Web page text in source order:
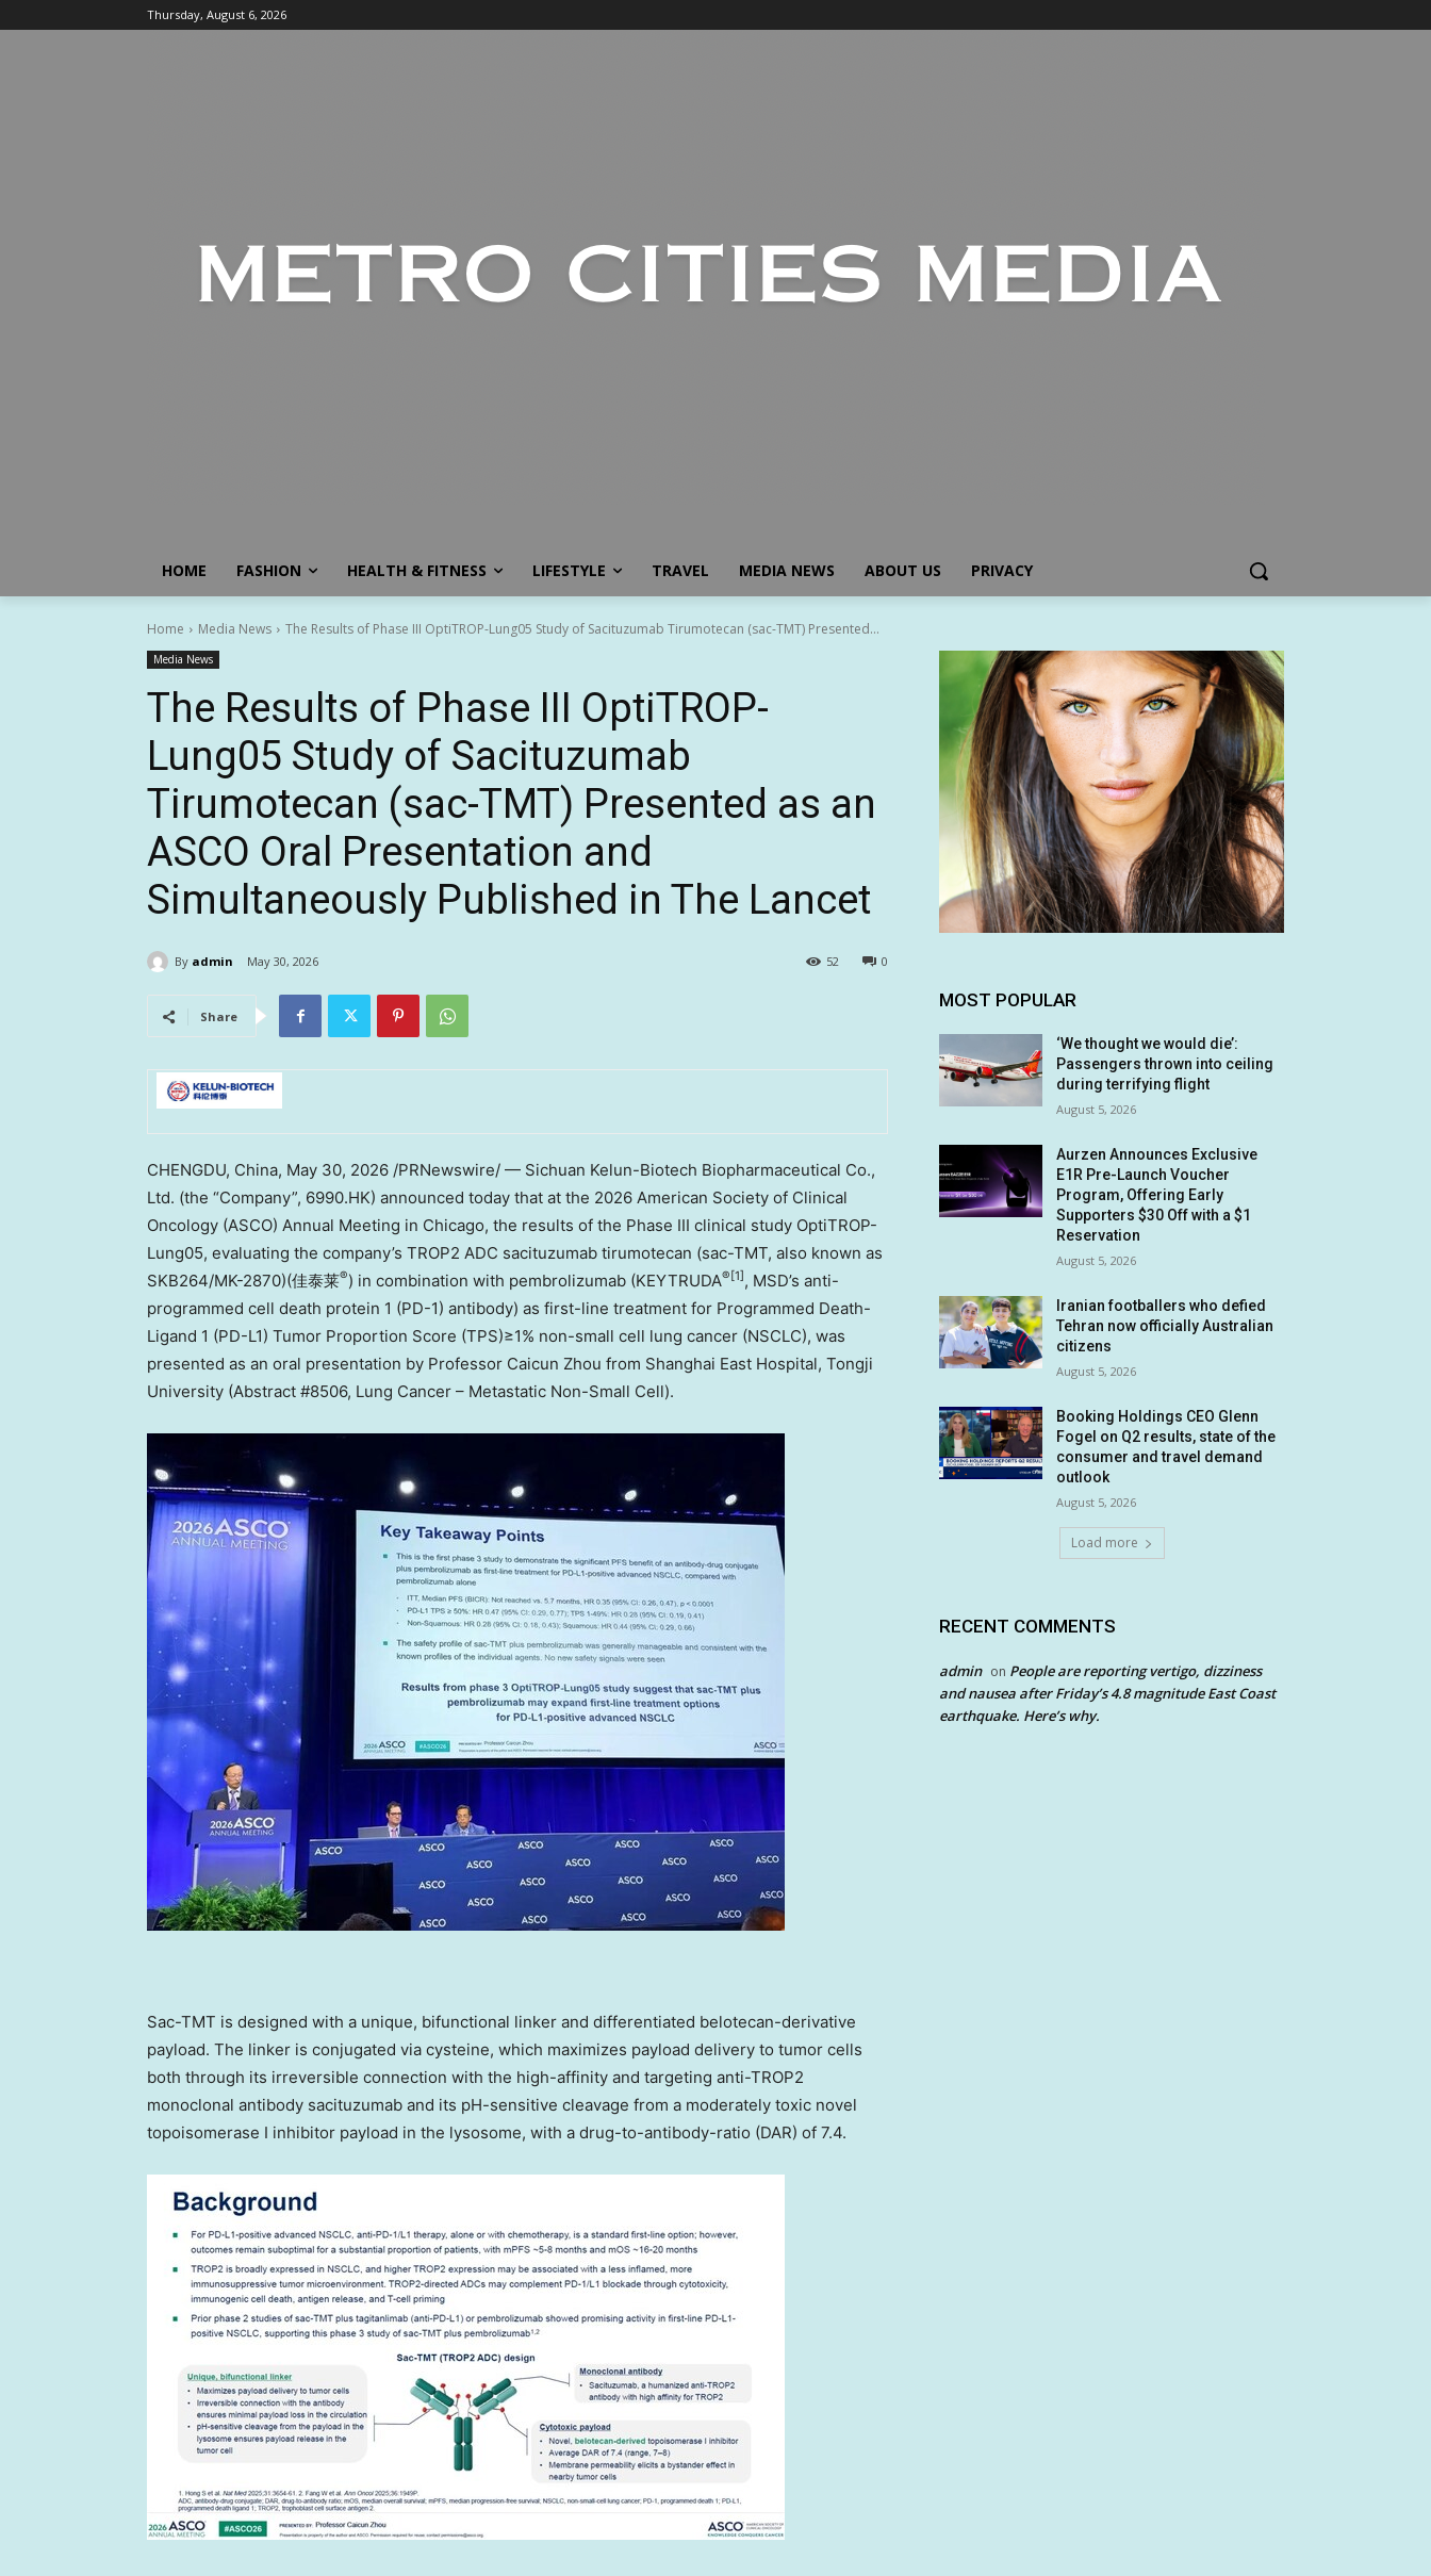
Thursday, August 6, 2026
HOME FASHION HEALTH & FITNESS LIFESTYLE TRAVEL MEDIA NEWS ABOUT US PRIVACY
Home Media News The Results of Phase III OptiTROP-Lung05 Study of Sacituzumab Tirumotecan (sac-TMT) Presented...
Media News
The Results of Phase III OptiTROP-
Lung05 Study of Sacituzumab
Tirumotecan (sac-TMT) Presented as an
ASCO Oral Presentation and
Simultaneously Published in The Lancet
By admin May 30, 2026 0
52
Share
CHENGDU, China, May 30, 2026 /PRNewswire/ — Sichuan Kelun-Biotech Biopharmaceutical Co.,
Ltd. (the “Company”, 6990.HK) announced today that at the 2026 American Society of Clinical
Oncology (ASCO) Annual Meeting in Chicago, the results of the Phase III clinical study OptiTROP-
Lung05, evaluating the company’s TROP2 ADC sacituzumab tirumotecan (sac-TMT, also known as
SKB264/MK-2870)(佳泰莱®) in combination with pembrolizumab (KEYTRUDA® [1] , MSD’s anti-
programmed cell death protein 1 (PD-1) antibody) as first-line treatment for Programmed Death-
Ligand 1 (PD-L1) Tumor Proportion Score (TPS)≥1% non-small cell lung cancer (NSCLC), was
presented as an oral presentation by Professor Caicun Zhou from Shanghai East Hospital, Tongji
University (Abstract #8506, Lung Cancer – Metastatic Non-Small Cell).
Sac-TMT is designed with a unique, bifunctional linker and differentiated belotecan-derivative
payload. The linker is conjugated via cysteine, which maximizes payload delivery to tumor cells
both through its irreversible connection with the high-affinity and targeting anti-TROP2
monoclonal antibody sacituzumab and its pH-sensitive cleavage from a moderately toxic novel
topoisomerase I inhibitor payload in the lysosome, with a drug-to-antibody-ratio (DAR) of 7.4.
MOST POPULAR
‘We thought we would die’:
Passengers thrown into ceiling
during terrifying flight
August 5, 2026
Aurzen Announces Exclusive
E1R Pre-Launch Voucher
Program, Offering Early
Supporters $30 Off with a $1
Reservation
August 5, 2026
Iranian footballers who defied
Tehran now officially Australian
citizens
August 5, 2026
Booking Holdings CEO Glenn
Fogel on Q2 results, state of the
consumer and travel demand
outlook
August 5, 2026
Load more
RECENT COMMENTS
admin on People are reporting vertigo, dizziness
and nausea after Friday’s 4.8 magnitude East Coast
earthquake. Here’s why.